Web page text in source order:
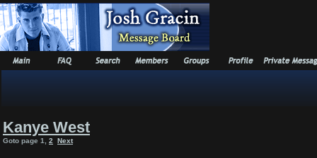
Kanye West
Goto page 1 2 Next